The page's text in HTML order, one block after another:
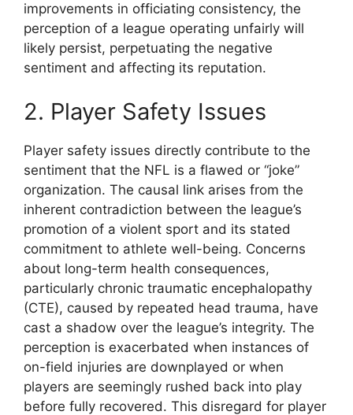
improvements in officiating consistency, the
perception of a league operating unfairly will
likely persist, perpetuating the negative
sentiment and affecting its reputation.
2. Player Safety Issues
Player safety issues directly contribute to the
sentiment that the NFL is a flawed or “joke”
organization. The causal link arises from the
inherent contradiction between the league’s
promotion of a violent sport and its stated
commitment to athlete well-being. Concerns
about long-term health consequences,
particularly chronic traumatic encephalopathy
(CTE), caused by repeated head trauma, have
cast a shadow over the league’s integrity. The
perception is exacerbated when instances of
on-field injuries are downplayed or when
players are seemingly rushed back into play
before fully recovered. This disregard for player